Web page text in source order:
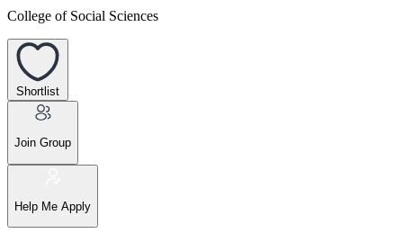
College of Social Sciences
Shortlist
Join Group
Help Me Apply